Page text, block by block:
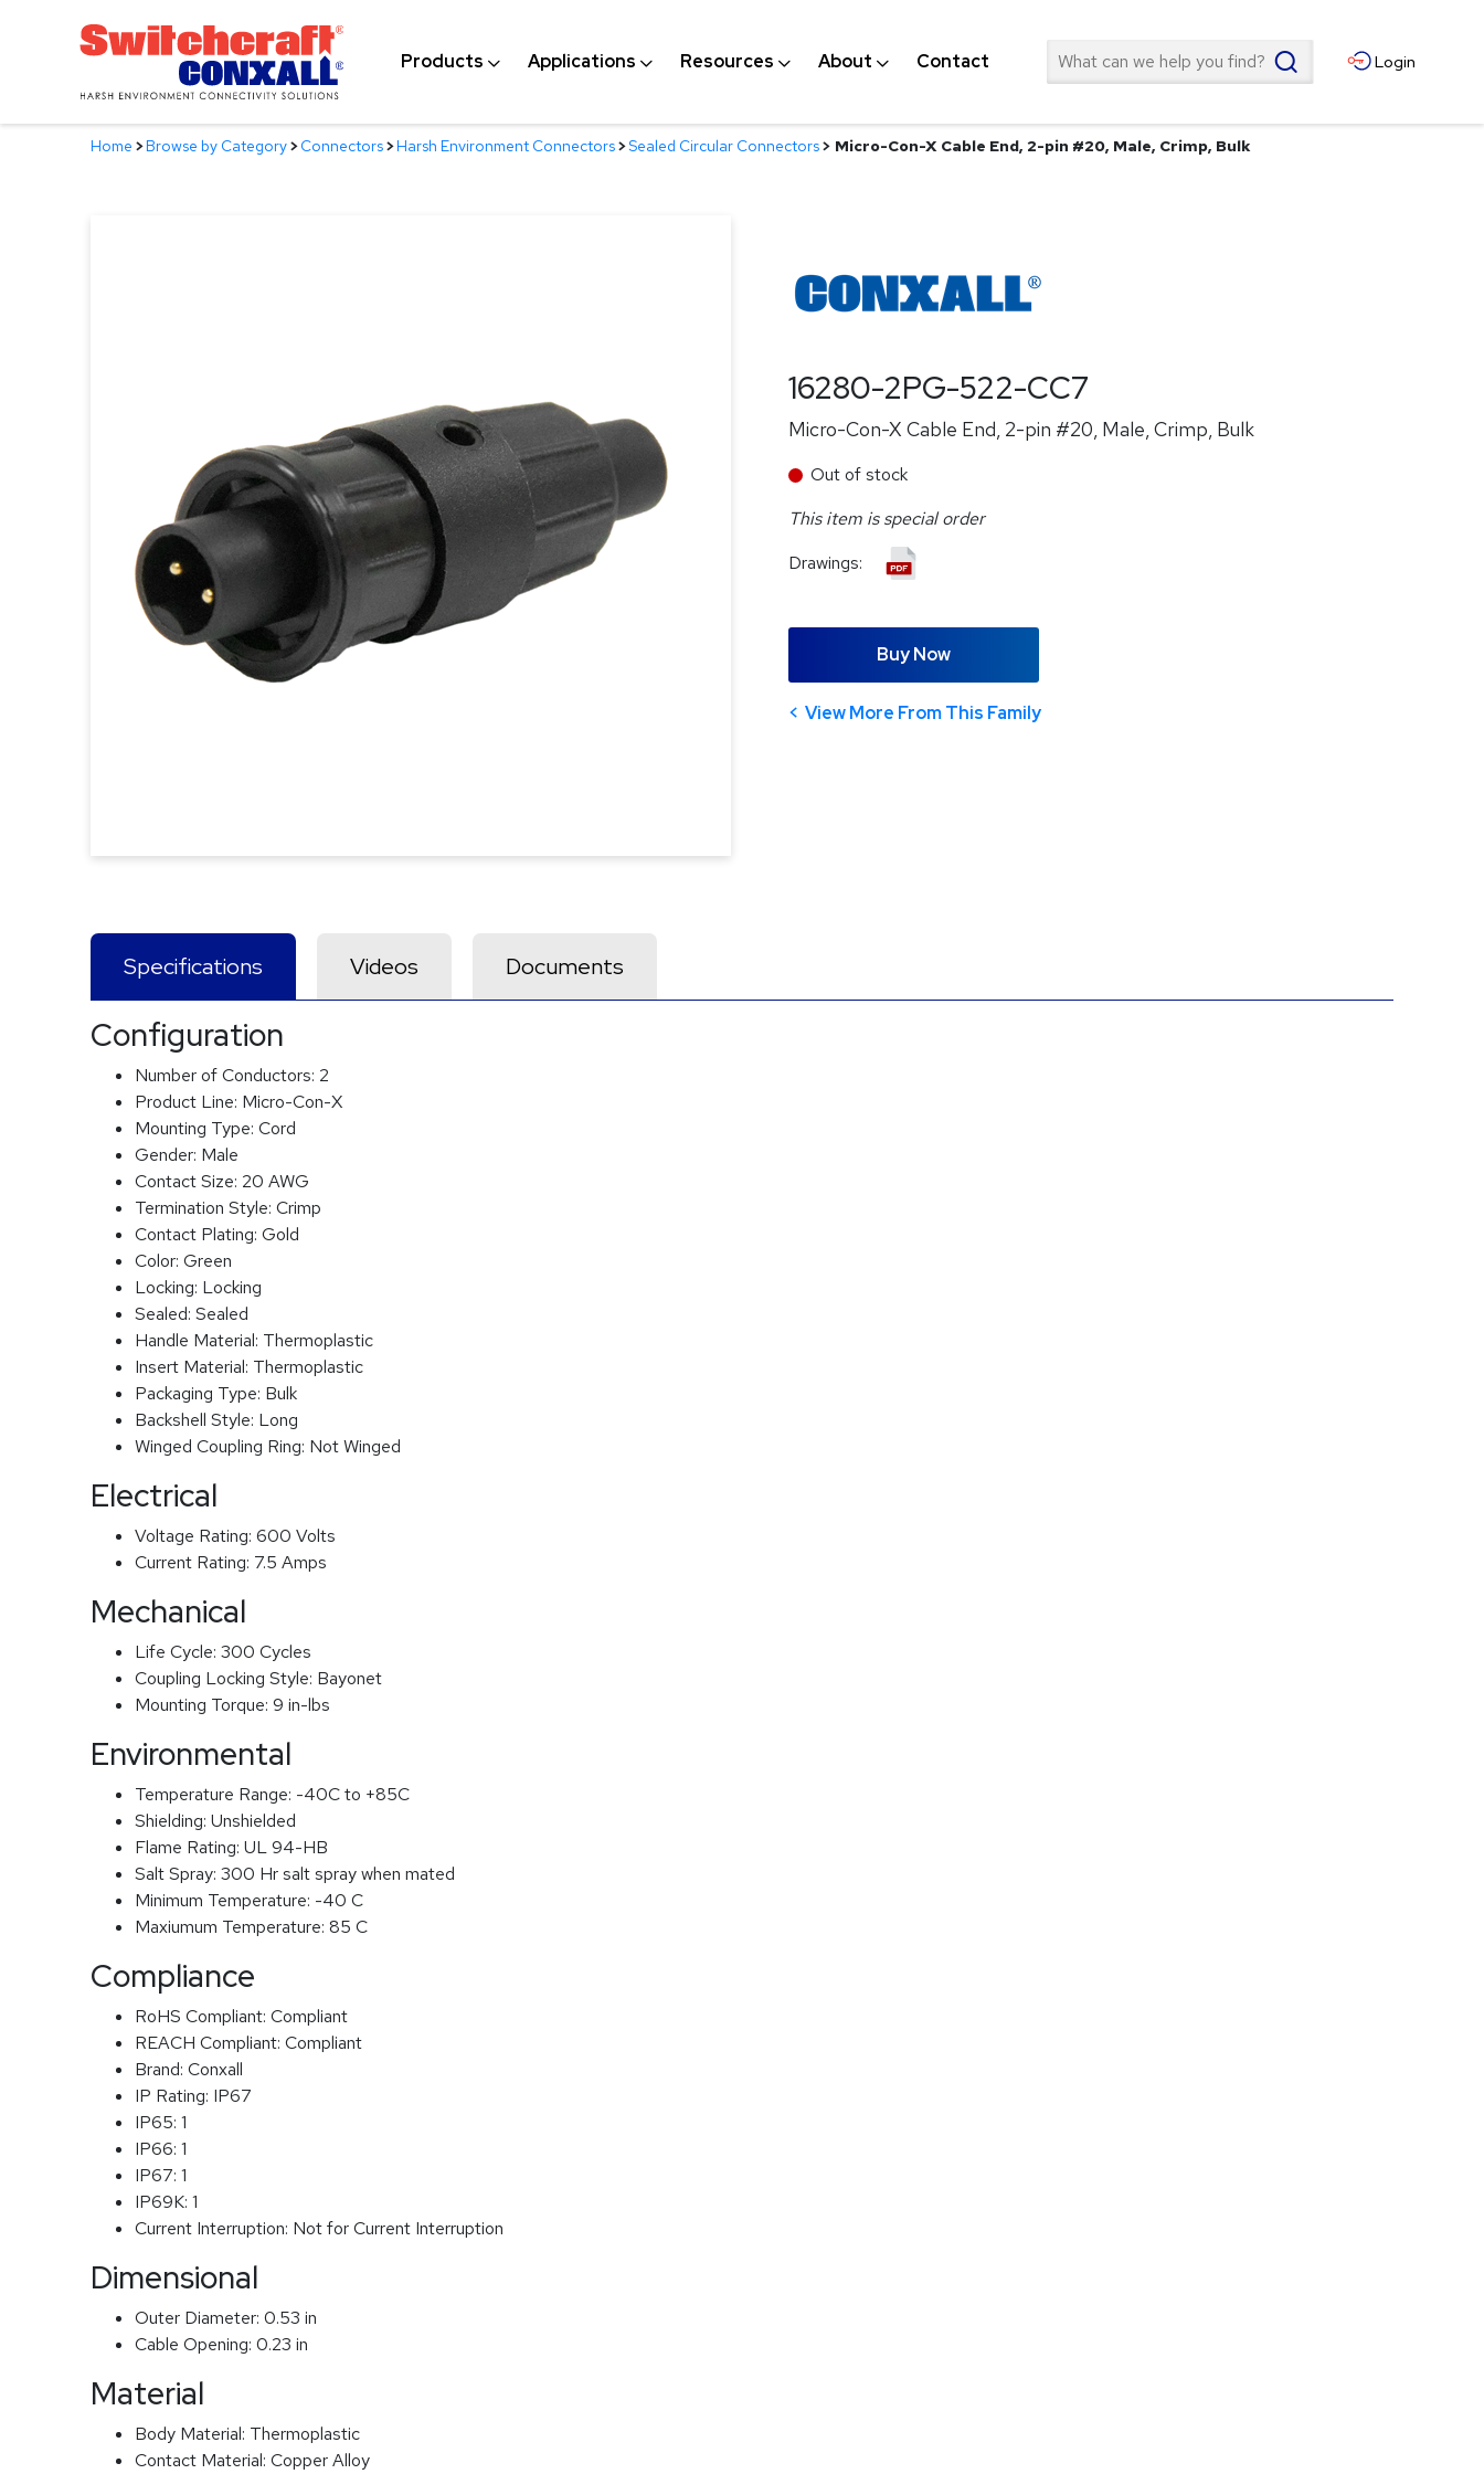
Products Applications Resources About Contact Search Login
Home >Browse by Category>Connectors>Harsh Environment Connectors>Sealed Circular Connectors> Micro-Con-X Cable End, 2-pin #20, Male, Crimp, Bulk
16280-2PG-522-CC7
Micro-Con-X Cable End, 2-pin #20, Male, Crimp, Bulk
Out of stock
This item is special order
Drawings:
Buy Now
View More From This Family
Specifications Videos Documents
Configuration
Number of Conductors: 2
Product Line: Micro-Con-X
Mounting Type: Cord
Gender: Male
Contact Size: 20 AWG
Termination Style: Crimp
Contact Plating: Gold
Color: Green
Locking: Locking
Sealed: Sealed
Handle Material: Thermoplastic
Insert Material: Thermoplastic
Packaging Type: Bulk
Backshell Style: Long
Winged Coupling Ring: Not Winged
Electrical
Voltage Rating: 600 Volts
Current Rating: 7.5 Amps
Mechanical
Life Cycle: 300 Cycles
Coupling Locking Style: Bayonet
Mounting Torque: 9 in-lbs
Environmental
Temperature Range: -40C to +85C
Shielding: Unshielded
Flame Rating: UL 94-HB
Salt Spray: 300 Hr salt spray when mated
Minimum Temperature: -40 C
Maxiumum Temperature: 85 C
Compliance
RoHS Compliant: Compliant
REACH Compliant: Compliant
Brand: Conxall
IP Rating: IP67
IP65: 1
IP66: 1
IP67: 1
IP69K: 1
Current Interruption: Not for Current Interruption
Dimensional
Outer Diameter: 0.53 in
Cable Opening: 0.23 in
Material
Body Material: Thermoplastic
Contact Material: Copper Alloy